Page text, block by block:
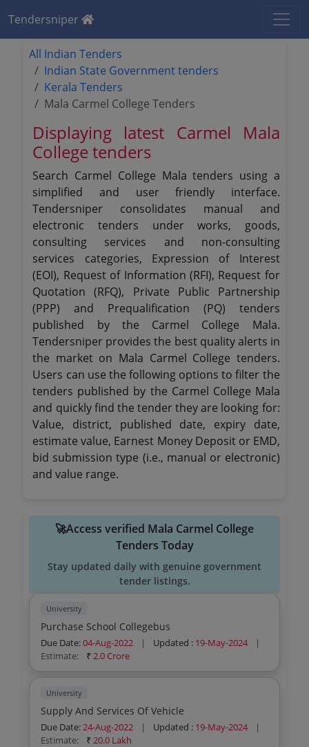
Tendersniper
All Indian Tenders
Indian State Government tenders
Kerala Tenders
Mala Carmel College Tenders
Displaying latest Carmel Mala
College tenders
Search Carmel College Mala tenders using a
simplified and user friendly interface.
Tendersniper consolidates manual and
electronic tenders under works, goods,
consulting services and non-consulting
services categories, Expression of Interest
(EOI), Request of Information (RFI), Request for
Quotation (RFQ), Private Public Partnership
(PPP) and Prequalification (PQ) tenders
published by the Carmel College Mala.
Tendersniper provides the best quality alerts in
the market on Mala Carmel College tenders.
Users can use the following options to filter the
tenders published by the Carmel College Mala
and quickly find the tender they are looking for:
Value, district, published date, expiry date,
estimate value, Earnest Money Deposit or EMD,
bid submission type (i.e., manual or electronic)
and value range.
🚀Access verified Mala Carmel College
Tenders Today
Stay updated daily with genuine government
tender listings.
University
Purchase School Collegebus
Due Date:04-Aug-2022 | Updated : 19-May-2024
|
Estimate:
₹2.0 Crore
University
Supply And Services Of Vehicle
Due Date:24-Aug-2022 | Updated : 19-May-2024
|
Estimate:
₹20.0 Lakh